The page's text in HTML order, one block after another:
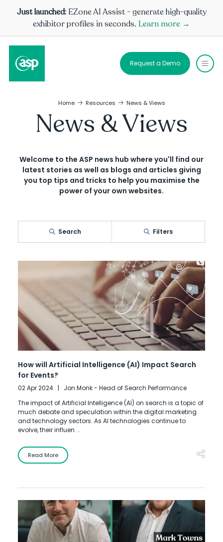
Just launched: EZone AI Assist - generate high-quality
exhibitor profiles in seconds. Learn more →
Request a Demo
Home Resources News & Views
News & Views
Welcome to the ASP news hub where you'll find our
latest stories as well as blogs and articles giving
you top tips and tricks to help you maximise the
power of your own websites.
Search Filters
How will Artificial Intelligence (AI) Impact Search
for Events?
02 Apr 2024
Jon Monk - Head of Search Performance
The impact of Artificial Intelligence (AI) on search is a topic of
much debate and speculation within the digital marketing
and technology sectors. As AI technologies continue to
evolve, their influen ...
Read More